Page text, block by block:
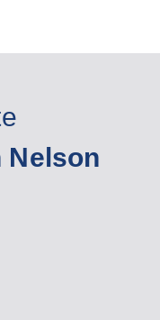
Nelson